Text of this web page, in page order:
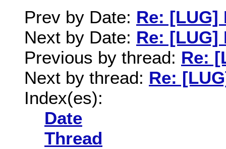
Prev by Date: Re: [LUG]
Next by Date: Re: [LUG]
Previous by thread: Re:
Next by thread: Re:
Index(es):
Date
Thread